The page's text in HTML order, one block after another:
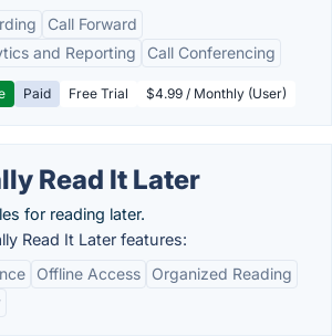
Call Forward
and Reporting
Call Conferencing
Paid Free Trial $4.99 / Monthly (User)
Read It Later
for reading later.
Read It Later features:
Offline Access
Organized Reading